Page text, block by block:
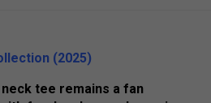
(2025)
tee remains a fan